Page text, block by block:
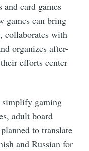
and card games
games can bring
collaborates with
organizes after-
efforts center
simplify gaming
adult board
to translate
and Russian for